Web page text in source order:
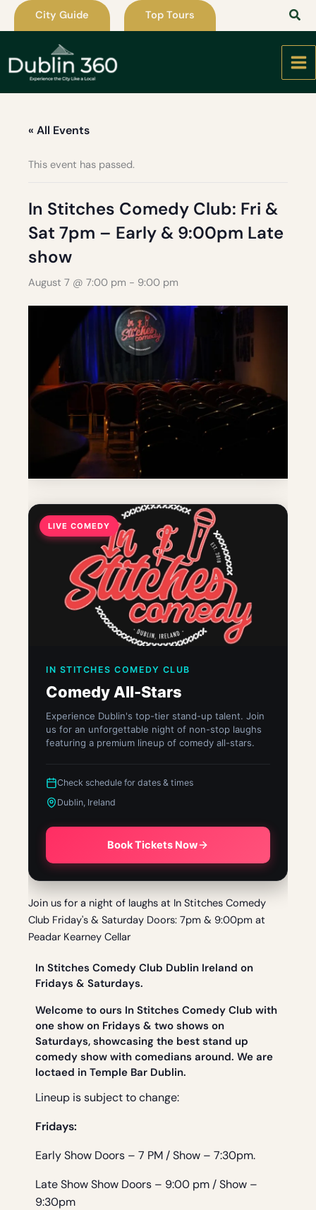
Skip
City Guide Top Tours
« All Events
This event has passed.
In Stitches Comedy Club: Fri &
Sat 7pm – Early & 9:00pm Late
show
August 7 @ 7:00 pm - 9:00 pm
LIVE COMEDY
IN STITCHES COMEDY CLUB
Comedy All-Stars
Experience Dublin's top-tier stand-up talent. Join
us for an unforgettable night of non-stop laughs
featuring a premium lineup of comedy all-stars.
Check schedule for dates & times
Dublin, Ireland
Book Tickets Now
Join us for a night of laughs at In Stitches Comedy
Club Friday's & Saturday Doors: 7pm & 9:00pm at
Peadar Kearney Cellar
In Stitches Comedy Club Dublin Ireland on
Fridays & Saturdays.
Welcome to ours In Stitches Comedy Club with
one show on Fridays & two shows on
Saturdays, showcasing the best stand up
comedy show with comedians around. We are
loctaed in Temple Bar Dublin.
Lineup is subject to change:
Fridays:
Early Show Doors – 7 PM / Show – 7:30pm.
Late Show Show Doors – 9:00 pm / Show –
9:30pm